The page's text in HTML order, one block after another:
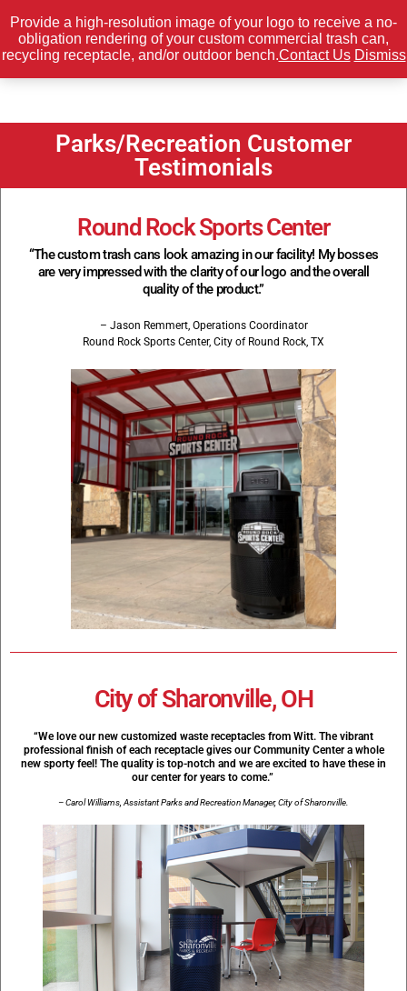
Provide a high-resolution image of your logo to receive a no-
obligation rendering of your custom commercial trash can,
recycling receptacle, and/or outdoor bench.Contact Us Dismiss
0
Parks/Recreation Customer
Testimonials
Round Rock Sports Center
“The custom trash cans look amazing in our facility! My bosses
are very impressed with the clarity of our logo and the overall
quality of the product.”
– Jason Remmert, Operations Coordinator
Round Rock Sports Center, City of Round Rock, TX
City of Sharonville, OH
“We love our new customized waste receptacles from Witt. The vibrant
professional finish of each receptacle gives our Community Center a whole
new sporty feel! The quality is top-notch and we are excited to have these in
our center for years to come.”
– Carol Williams, Assistant Parks and Recreation Manager, City of Sharonville.